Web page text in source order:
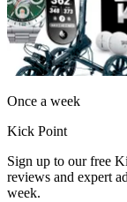
Once a week
Kick Point
Sign up to our free
reviews and expert
week.